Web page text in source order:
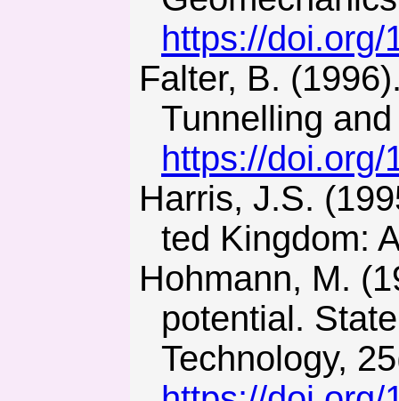
https://doi.org/
Falter, B. (1996). Structural analysis of sewer linings.
Tunnelling
https://doi.org/
Harris, J.S. (1995). Ground freezing in practice. London, Uni-
ted Kingdom:
Hohmann, M. (1997). Soil freezing – the concept of soil water
potential.
Technology,